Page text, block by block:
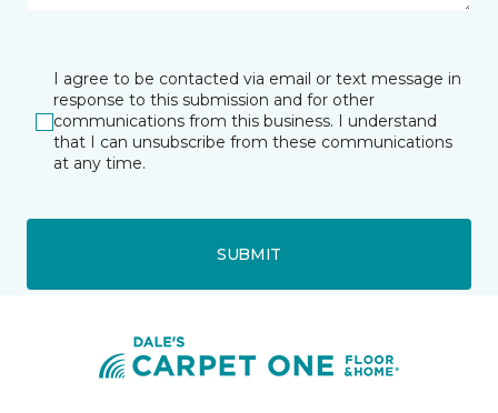
I agree to be contacted via email or text message in
response to this submission and for other
communications from this business. I understand
that I can unsubscribe from these communications
at any time.
SUBMIT